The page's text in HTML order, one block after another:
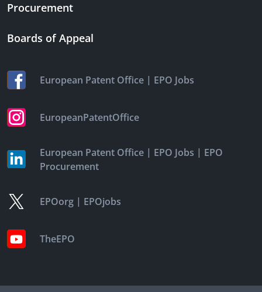
Procurement
Boards of Appeal
European Patent Office | EPO Jobs
EuropeanPatentOffice
European Patent Office | EPO Jobs | EPO
Procurement
EPOorg | EPOjobs
TheEPO